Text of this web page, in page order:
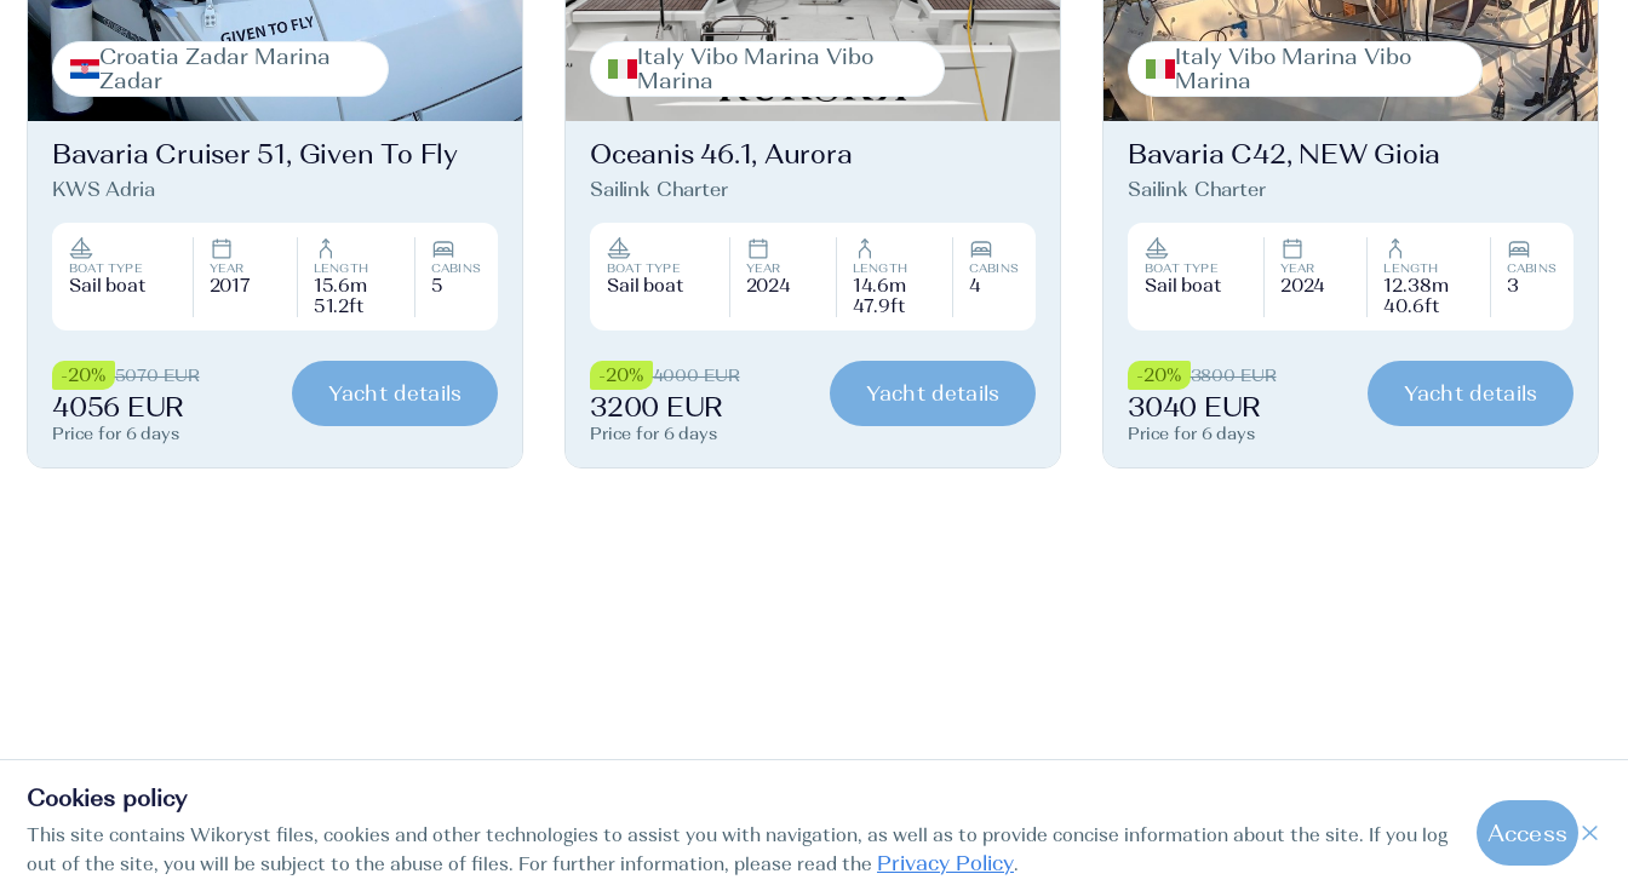
Croatia Zadar Marina
Zadar
Bavaria Cruiser 51, Given To Fly
KWS Adria
BOAT TYPE
Sail boat
YEAR
2017
LENGTH
15.6m
51.2ft
CABINS
5
-20% 5070 EUR
4056 EUR
Price for 6 days
Yacht details
Italy Vibo Marina Vibo
Marina
Oceanis 46.1, Aurora
Sailink Charter
BOAT TYPE
Sail boat
YEAR
2024
LENGTH
14.6m
47.9ft
CABINS
4
-20% 4000 EUR
3200 EUR
Price for 6 days
Yacht details
Italy Vibo Marina Vibo
Marina
Bavaria C42, NEW Gioia
Sailink Charter
BOAT TYPE
Sail boat
YEAR
2024
LENGTH
12.38m
40.6ft
CABINS
3
-20% 3800 EUR
3040 EUR
Price for 6 days
Yacht details
Cookies policy
This site contains Wikoryst files, cookies and other technologies to assist you with navigation, as well as to provide concise information about the site. If you log
out of the site, you will be subject to the abuse of files. For further information, please read the Privacy Policy.
Access